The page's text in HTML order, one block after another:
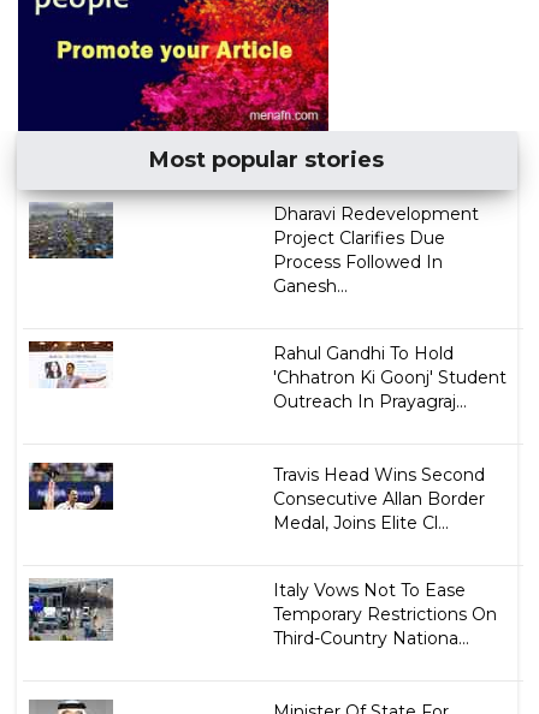
Most popular stories
Dharavi Redevelopment
Project Clarifies Due
Process Followed In
Ganesh...
Rahul Gandhi To Hold
'Chhatron Ki Goonj' Student
Outreach In Prayagraj...
Travis Head Wins Second
Consecutive Allan Border
Medal, Joins Elite Cl...
Italy Vows Not To Ease
Temporary Restrictions On
Third-Country Nationa...